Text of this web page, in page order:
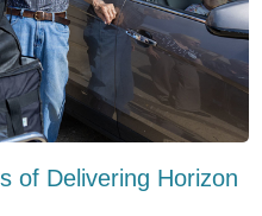
of Delivering Horizon